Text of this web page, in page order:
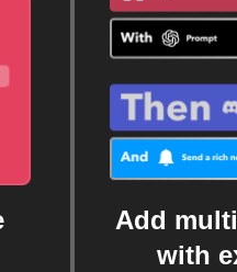
Add
with